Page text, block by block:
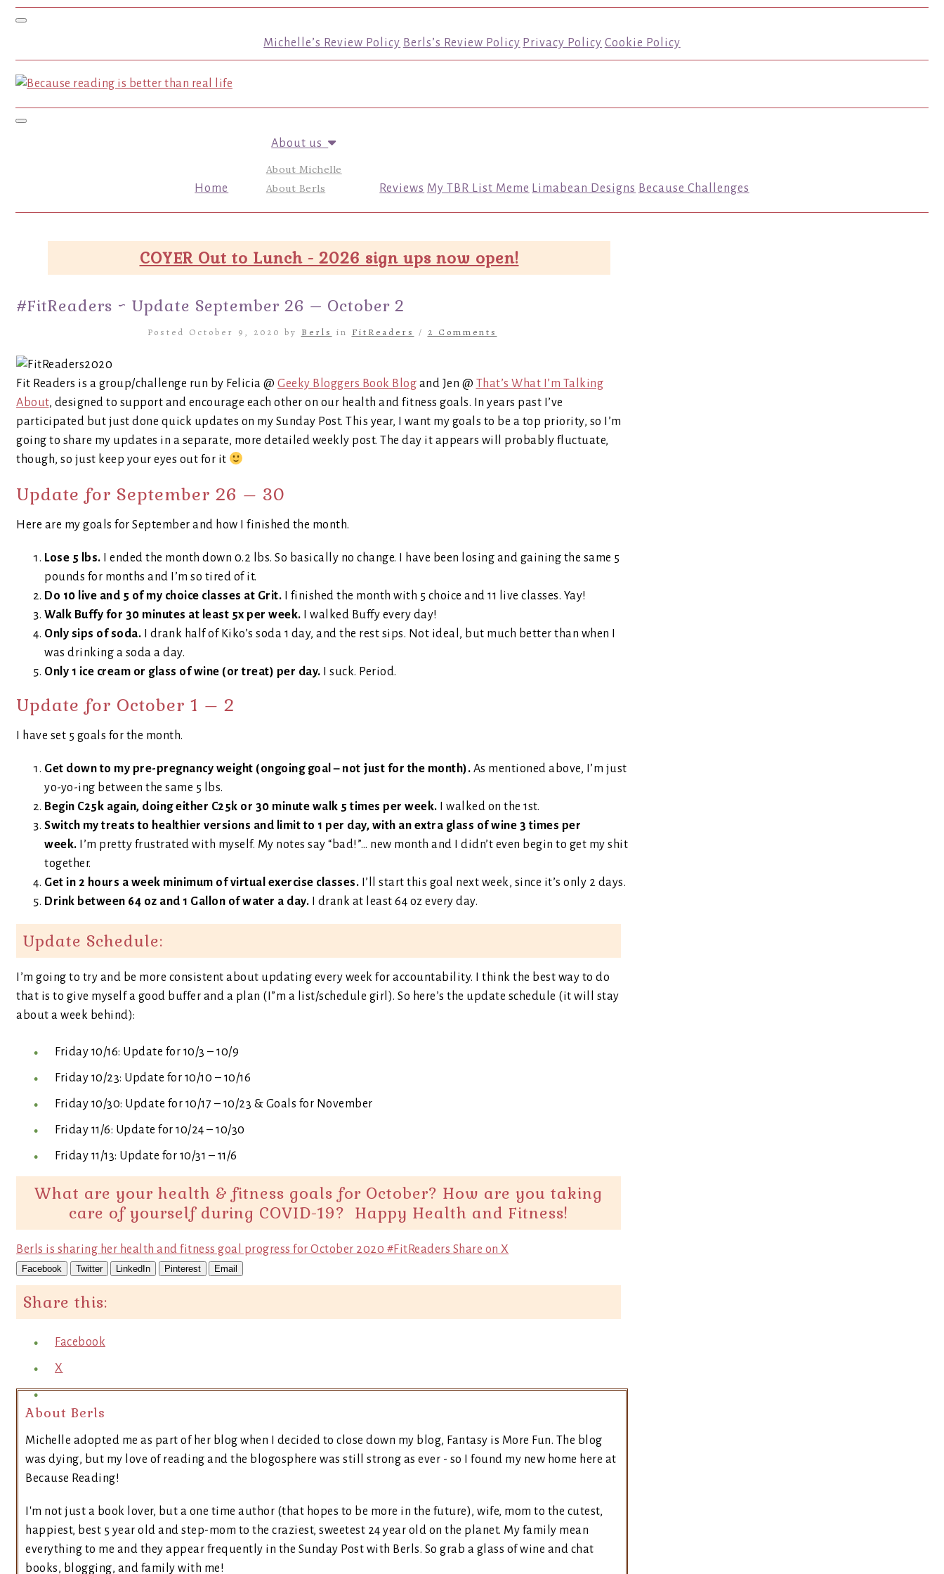
Toggle navigation
Michelle’s Review Policy Berls’s Review Policy Privacy Policy Cookie Policy
Toggle navigation
Home
About us
About Michelle
About Berls
Reviews My TBR List Meme Limabean Designs Because Challenges
COYER Out to Lunch - 2026 sign ups now open!
#FitReaders ~ Update September 26 – October 2
Posted October 9, 2020 by Berls in FitReaders / 2 Comments
Fit Readers is a group/challenge run by Felicia @ Geeky Bloggers Book Blog and Jen @ That’s What I’m Talking
About, designed to support and encourage each other on our health and fitness goals. In years past I’ve
participated but just done quick updates on my Sunday Post. This year, I want my goals to be a top priority, so I’m
going to share my updates in a separate, more detailed weekly post. The day it appears will probably fluctuate,
though, so just keep your eyes out for it
Update for September 26 – 30
Here are my goals for September and how I finished the month.
Lose 5 lbs.
I ended the month down 0.2 lbs. So basically no change. I have been losing and gaining the same 5
pounds for months and I’m so tired of it.
Do 10 live and 5 of my choice classes at Grit.
I finished the month with 5 choice and 11 live classes. Yay!
Walk Buffy for 30 minutes at least 5x per week.
I walked Buffy every day!
Only sips of soda.
I drank half of Kiko’s soda 1 day, and the rest sips. Not ideal, but much better than when I
was drinking a soda a day.
Only 1 ice cream or glass of wine (or treat) per day.
I suck. Period.
Update for October 1 – 2
I have set 5 goals for the month.
Get down to my pre-pregnancy weight (ongoing goal – not just for the month). As mentioned above, I’m just
yo-yo-ing between the same 5 lbs.
Begin C25k again, doing either C25k or 30 minute walk 5 times per week. I walked on the 1st.
Switch my treats to healthier versions and limit to 1 per day, with an extra glass of wine 3 times per
week.
I’m pretty frustrated with myself. My notes say “bad!”… new month and I didn’t even begin to get my shit
together.
Get in 2 hours a week minimum of virtual exercise classes. I’ll start this goal next week, since it’s only 2 days.
Drink between 64 oz and 1 Gallon of water a day.
I drank at least 64 oz every day.
Update Schedule:
I’m going to try and be more consistent about updating every week for accountability. I think the best way to do
that is to give myself a good buffer and a plan (I”m a list/schedule girl). So here’s the update schedule (it will stay
about a week behind):
Friday 10/16: Update for 10/3 – 10/9
Friday 10/23: Update for 10/10 – 10/16
Friday 10/30: Update for 10/17 – 10/23 & Goals for November
Friday 11/6: Update for 10/24 – 10/30
Friday 11/13: Update for 10/31 – 11/6
What are your health & fitness goals for October? How are you taking
care of yourself during COVID-19? Happy Health and Fitness!
Berls is sharing her health and fitness goal progress for October 2020 #FitReaders Share on X
Facebook Twitter LinkedIn Pinterest Email
Share this:
Facebook
X
About Berls
Michelle adopted me as part of her blog when I decided to close down my blog, Fantasy is More Fun. The blog
was dying, but my love of reading and the blogosphere was still strong as ever - so I found my new home here at
Because Reading!
I'm not just a book lover, but a one time author (that hopes to be more in the future), wife, mom to the cutest,
happiest, best 5 year old and step-mom to the craziest, sweetest 24 year old on the planet. My family mean
everything to me and they appear frequently in the Sunday Post with Berls. So grab a glass of wine and chat
books, blogging, and family with me!